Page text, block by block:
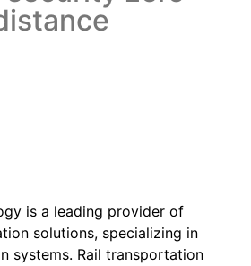
is a leading provider of
solutions, specializing in
systems. Rail transportation